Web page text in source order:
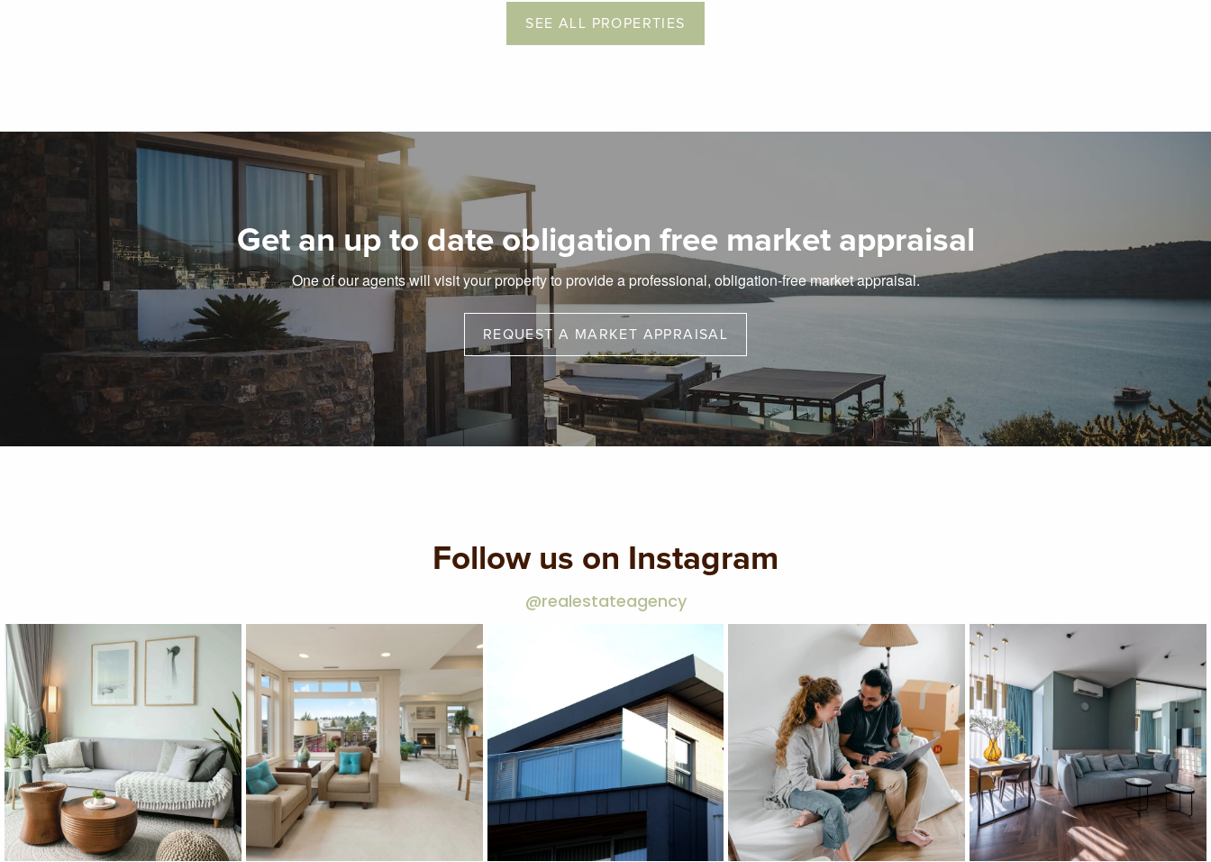
SEE ALL PROPERTIES
Get an up to date obligation free market appraisal
One of our agents will visit your property to provide a professional, obligation-free market appraisal.
REQUEST A MARKET APPRAISAL
Follow us on Instagram
@realestateagency